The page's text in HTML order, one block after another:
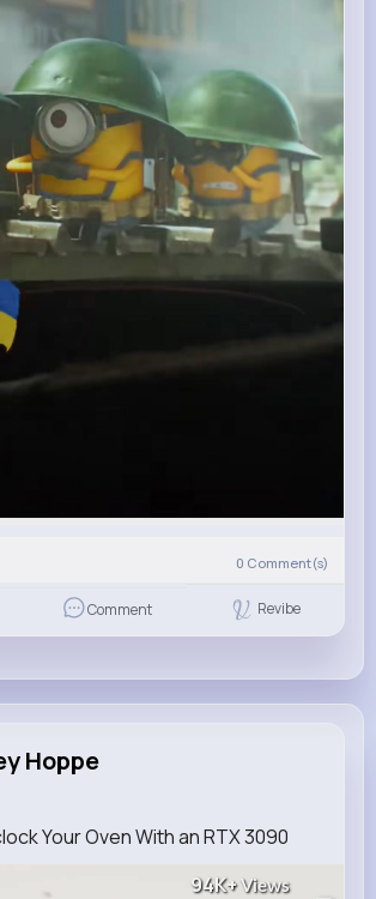
0 Comment(s)
Comment Revibe
Hoppe
Your Oven With an RTX 3090
94K+Views